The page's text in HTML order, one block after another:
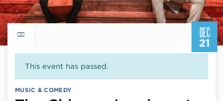
DEC
21
Return to events calendar
This event has passed.
MUSIC & COMEDY